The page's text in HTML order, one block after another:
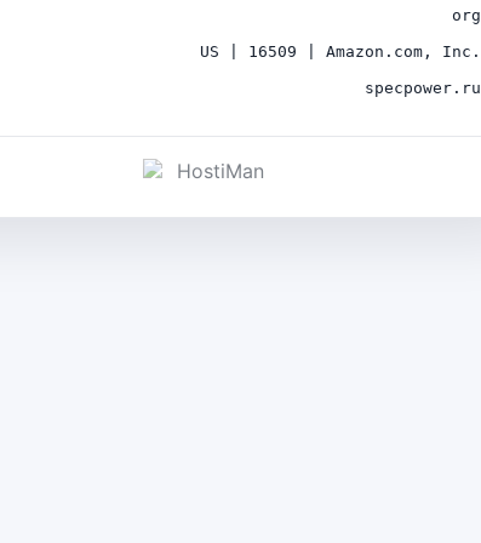
org
US | 16509 | Amazon.com, Inc.
specpower.ru